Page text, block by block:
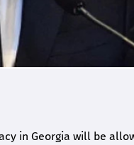
in Georgia will be